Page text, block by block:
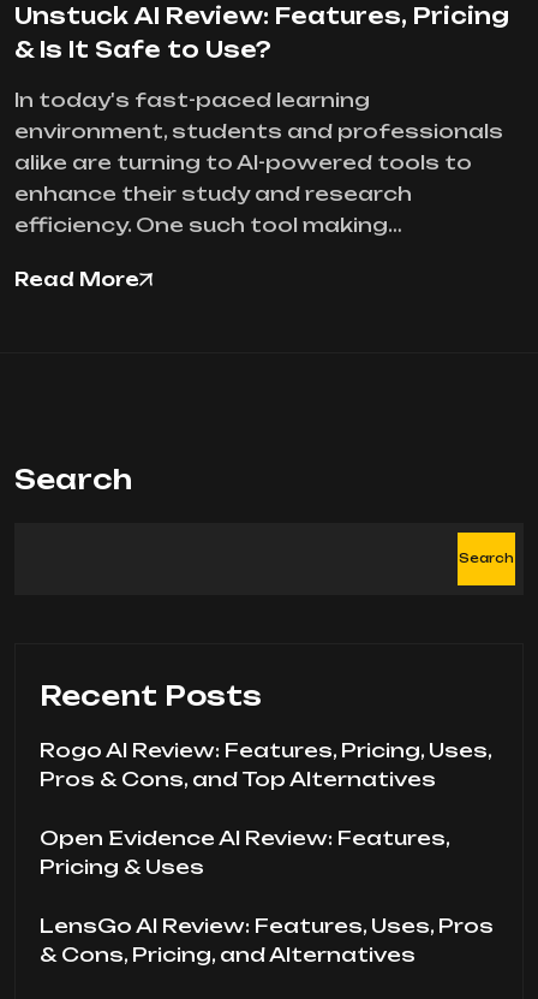
Unstuck AI Review: Features, Pricing
& Is It Safe to Use?
In today's fast-paced learning
environment, students and professionals
alike are turning to AI-powered tools to
enhance their study and research
efficiency. One such tool making…
Read More
Search
Search
Recent Posts
Rogo AI Review: Features, Pricing, Uses,
Pros & Cons, and Top Alternatives
Open Evidence AI Review: Features,
Pricing & Uses
LensGo AI Review: Features, Uses, Pros
& Cons, Pricing, and Alternatives